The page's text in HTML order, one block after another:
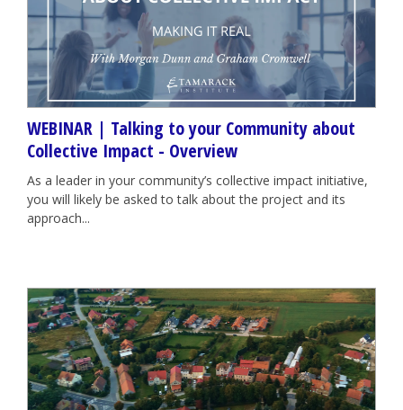
WEBINAR | Talking to your Community about
Collective Impact - Overview
As a leader in your community’s collective impact initiative,
you will likely be asked to talk about the project and its
approach...